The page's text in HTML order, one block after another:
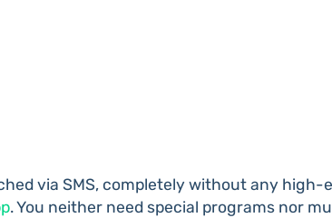
via SMS, completely without any
. You neither need special programs nor